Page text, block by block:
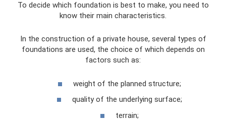
To decide which foundation is best to make, you need to
know their main characteristics.
In the construction of a private house, several types of
foundations are used, the choice of which depends on
factors such as:
weight of the planned structure;
quality of the underlying surface;
terrain;